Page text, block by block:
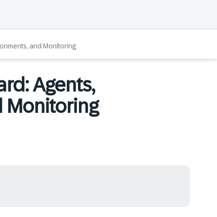
and Monitoring
Agents,
Monitoring